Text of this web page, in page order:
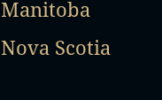
Manitoba
Nova Scotia